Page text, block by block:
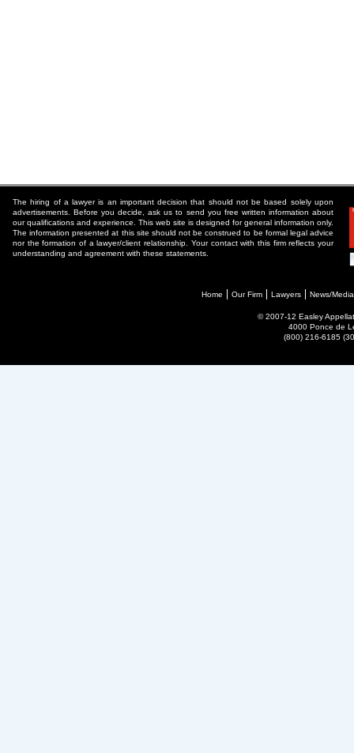
The hiring of a lawyer is an important decision that should not be based solely upon
advertisements. Before you decide, ask us to send you free written information about
our qualifications and experience. This web site is designed for general information only.
The information presented at this site should not be construed to be formal legal advice
nor the formation of a lawyer/client relationship. Your contact with this firm reflects your
understanding and agreement with these statements.
© 2007-12 Easley
4000 Ponce de
(800) 216-6185
Home Our Firm Lawyers News/Media